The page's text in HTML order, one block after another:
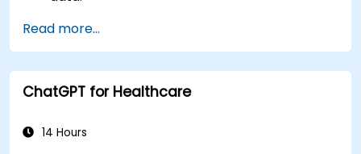
techniques.
Explore ethical considerations in AI-based
healthcare solutions.
Read more...
ChatGPT for Healthcare
14 Hours